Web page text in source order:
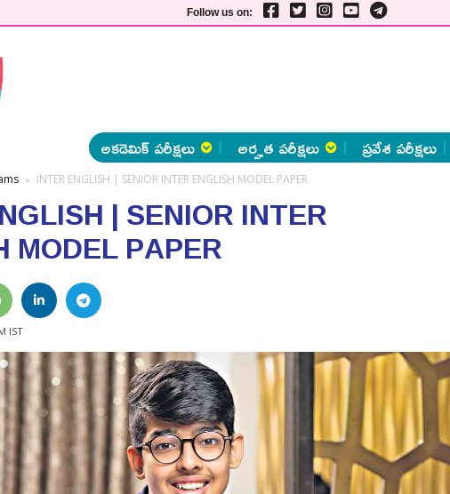
Follow us on:
అకడెమిక్ పరీక్షలు అర్హత పరీక్షలు ప్రవేశ పరీక్షలు
INTER ENGLISH | SENIOR INTER ENGLISH MODEL PAPER
| SENIOR INTER
MODEL PAPER
IST